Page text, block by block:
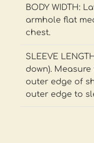
BODY WIDTH:
armhole flat
chest.
SLEEVE
down).
outer edge of
outer edge to